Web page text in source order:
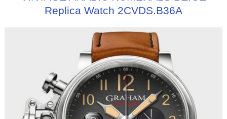
Replica Watch 2CVDS.B36A